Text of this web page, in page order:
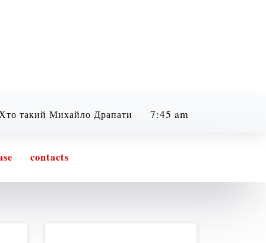
Михайло Драпатий? Легенда, бойовий шлях та
7:45 am
contacts